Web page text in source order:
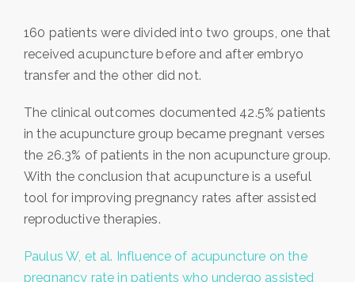
160 patients were divided into two groups, one that
received acupuncture before and after embryo
transfer and the other did not.
The clinical outcomes documented 42.5% patients
in the acupuncture group became pregnant verses
the 26.3% of patients in the non acupuncture group.
With the conclusion that acupuncture is a useful
tool for improving pregnancy rates after assisted
reproductive therapies.
Paulus W, et al. Influence of acupuncture on the
pregnancy rate in patients who undergo assisted